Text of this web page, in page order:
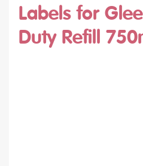
Labels for
Duty Refill